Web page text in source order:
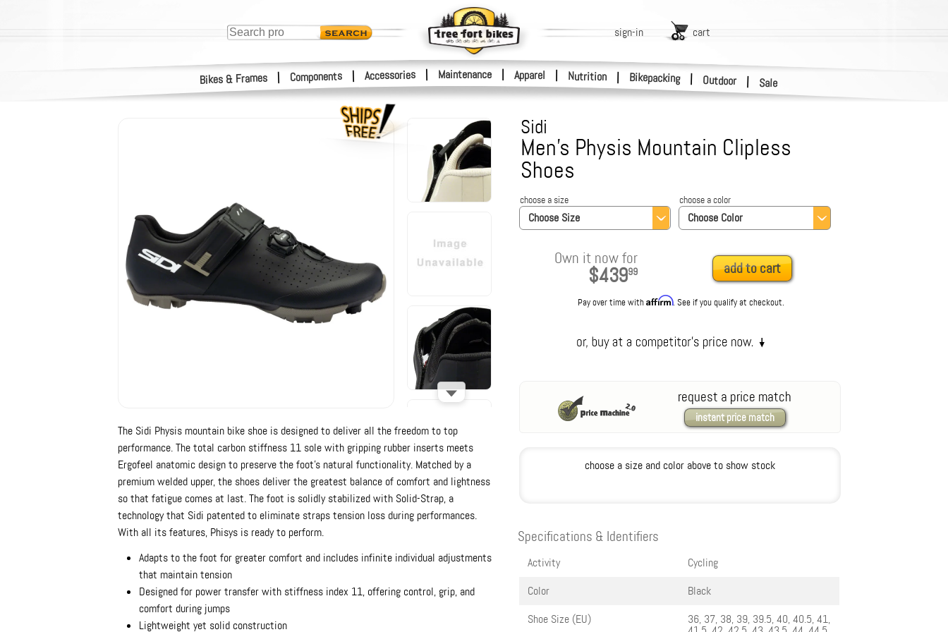
Bikes & Frames | Components | Accessories | Maintenance Apparel | Nutrition | Bikepacking | Outdoor | Sale
sign-in cart
Sidi
Men's Physis Mountain Clipless
Shoes
Choose Size
choose a size
Choose Color
choose a color
Own it now for
$43999 add to cart
Pay over time withAffirm. See if you qualify at checkout.
request a price match
instant price match
choose a size and color above to show stock
The Sidi Physis mountain bike shoe is designed to deliver all the freedom to top
performance. The total carbon stiffness 11 sole with gripping rubber inserts meets
Ergofeel anatomic design to preserve the foot's natural functionality. Matched by a
premium welded upper, the shoes deliver the greatest balance of comfort and lightness
so that fatigue comes at last. The foot is solidly stabilized with Solid-Strap, a
technology that Sidi patented to eliminate straps tension loss during performances.
With all its features, Phisys is ready to perform.
Adapts to the foot for greater comfort and includes infinite individual adjustments
that maintain tension
Designed for power transfer with stiffness index 11, offering control, grip, and
comfort during jumps
Lightweight yet solid construction
Specifications & Identifiers
Activity
Cycling
Color
Black
Shoe Size (EU)
36, 37, 38, 39, 39.5, 40, 40.5, 41,